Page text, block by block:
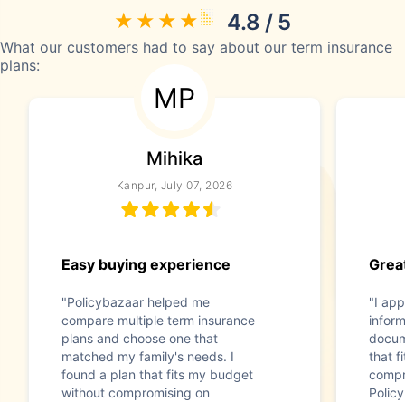
4.8 / 5
What our customers had to say about our term insurance
plans:
MP
Mihika
Kanpur, July 07, 2026
Easy buying experience
"Policybazaar helped me
compare multiple term insurance
plans and choose one that
matched my family's needs. I
found a plan that fits my budget
without compromising on
"I
that